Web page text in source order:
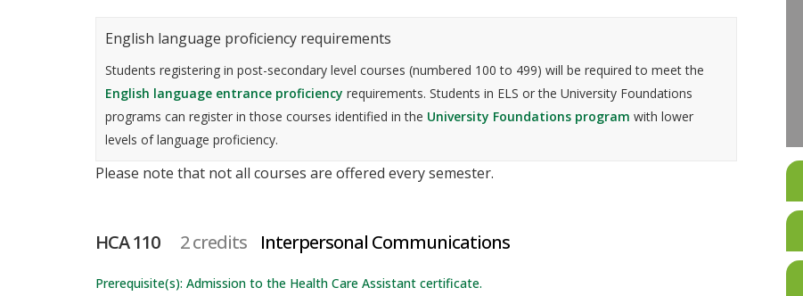
English language proficiency requirements
Students registering in post-secondary level courses (numbered 100 to 499) will be required to meet the
English language entrance proficiency requirements. Students in ELS or the University Foundations
programs can register in those courses identified in the University Foundations program with lower
levels of language proficiency.
Please note that not all courses are offered every semester.
HCA 110 2 credits Interpersonal Communications
Prerequisite(s): Admission to the Health Care Assistant certificate.